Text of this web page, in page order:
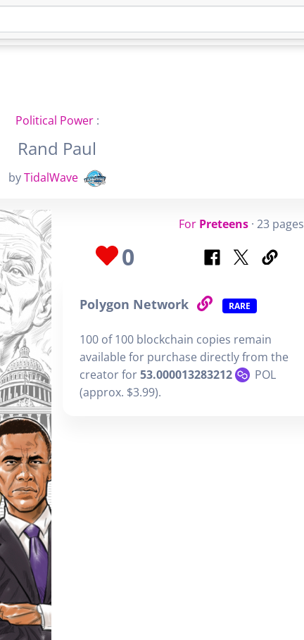
Political Power:
Rand Paul
byTidalWave
For Preteens · 23 pages
0
Polygon Network RARE
100 of 100 blockchain copies remain
available for purchase directly from the
creator for53.000013283212
POL
(approx. $3.99).